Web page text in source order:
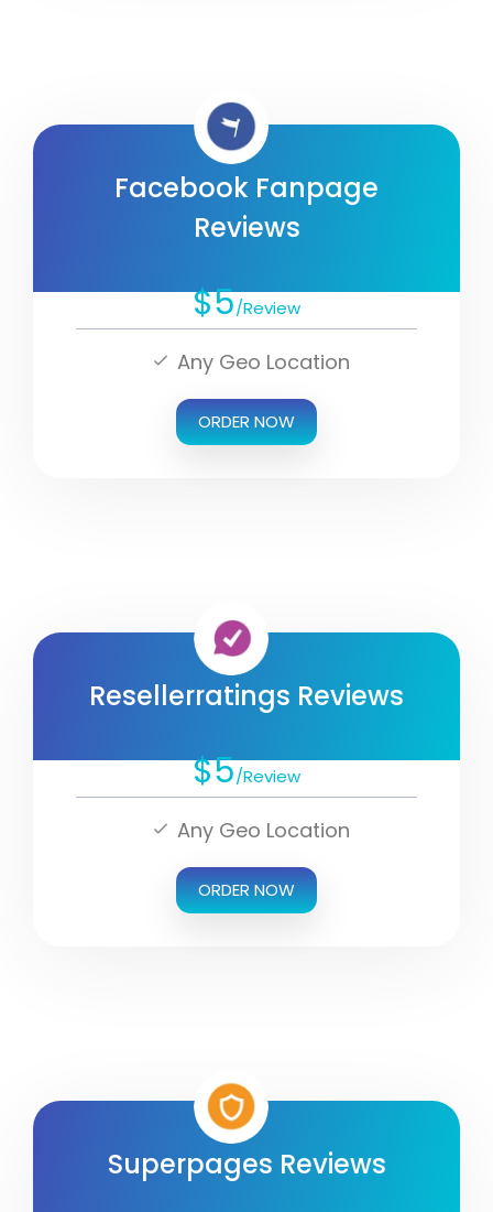
Facebook Fanpage
Reviews
$5/Review
Any Geo Location
ORDER NOW
Resellerratings Reviews
$5/Review
Any Geo Location
ORDER NOW
Superpages Reviews